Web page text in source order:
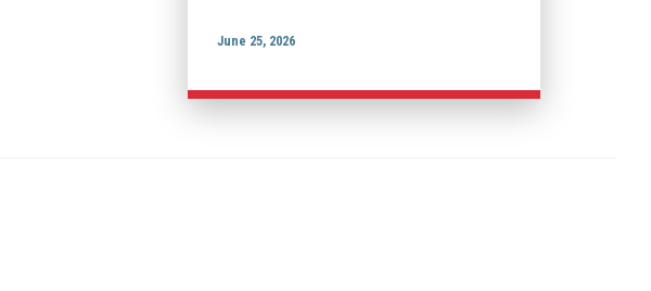
June 25, 2026